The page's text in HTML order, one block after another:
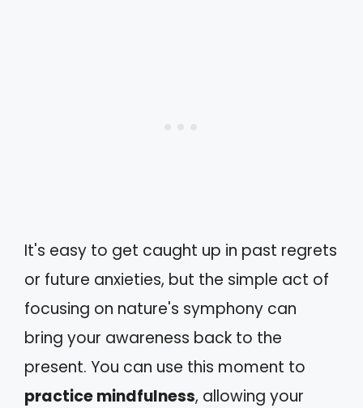
It's easy to get caught up in past regrets
or future anxieties, but the simple act of
focusing on nature's symphony can
bring your awareness back to the
present. You can use this moment to
practice mindfulness, allowing your